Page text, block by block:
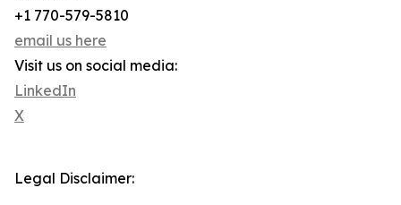
+1 770-579-5810
email us here
Visit us on social media:
LinkedIn
X
Legal Disclaimer: